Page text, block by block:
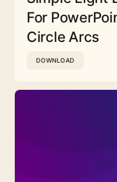
For
Circle Arcs
DOWNLOAD